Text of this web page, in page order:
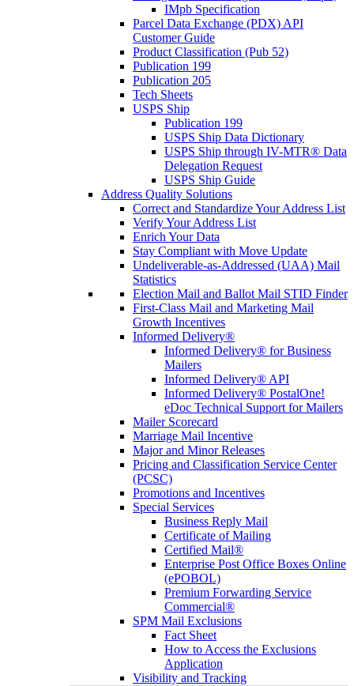
IMpb Specification
Parcel Data Exchange (PDX) API
Customer Guide
Product Classification (Pub 52)
Publication 199
Publication 205
Tech Sheets
USPS Ship
Publication 199
USPS Ship Data Dictionary
USPS Ship through IV-MTR® Data
Delegation Request
USPS Ship Guide
Address Quality Solutions
Correct and Standardize Your Address List
Verify Your Address List
Enrich Your Data
Stay Compliant with Move Update
Undeliverable-as-Addressed (UAA) Mail
Statistics
Election Mail and Ballot Mail STID Finder
First-Class Mail and Marketing Mail
Growth Incentives
Informed Delivery®
Informed Delivery® for Business
Mailers
Informed Delivery® API
Informed Delivery® PostalOne!
eDoc Technical Support for Mailers
Mailer Scorecard
Marriage Mail Incentive
Major and Minor Releases
Pricing and Classification Service Center
(PCSC)
Promotions and Incentives
Special Services
Business Reply Mail
Certificate of Mailing
Certified Mail®
Enterprise Post Office Boxes Online
(ePOBOL)
Premium Forwarding Service
Commercial®
SPM Mail Exclusions
Fact Sheet
How to Access the Exclusions
Application
Visibility and Tracking